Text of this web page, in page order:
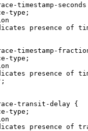
timestamp-seconds
type;
presence of
timestamp-
type;
presence of
transit-delay {
type;
presence of